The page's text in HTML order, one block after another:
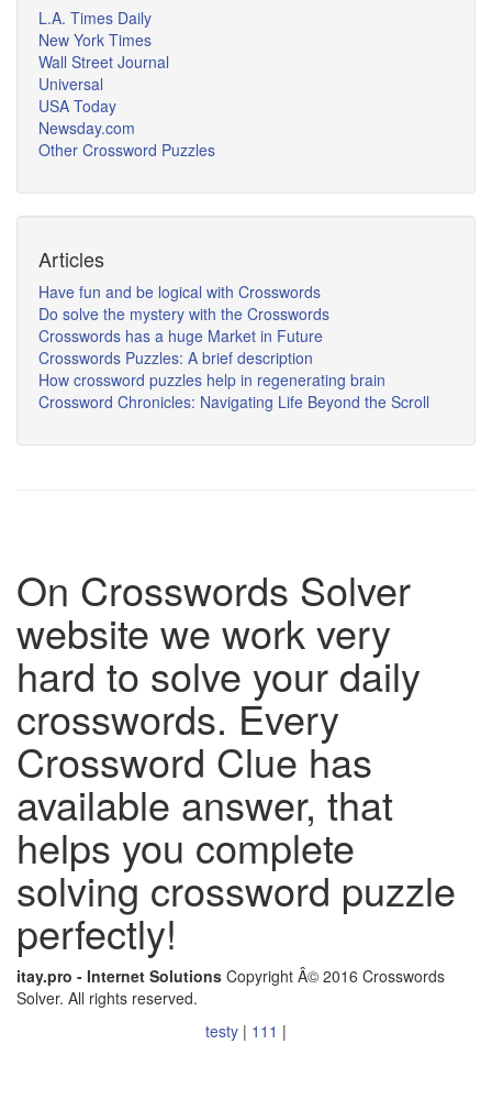
L.A. Times Daily
New York Times
Wall Street Journal
Universal
USA Today
Newsday.com
Other Crossword Puzzles
Articles
Have fun and be logical with Crosswords
Do solve the mystery with the Crosswords
Crosswords has a huge Market in Future
Crosswords Puzzles: A brief description
How crossword puzzles help in regenerating brain
Crossword Chronicles: Navigating Life Beyond the Scroll
On Crosswords Solver
website we work very
hard to solve your daily
crosswords. Every
Crossword Clue has
available answer, that
helps you complete
solving crossword puzzle
perfectly!
itay.pro - Internet Solutions Copyright Â© 2016 Crosswords
Solver. All rights reserved.
testy | 111 |